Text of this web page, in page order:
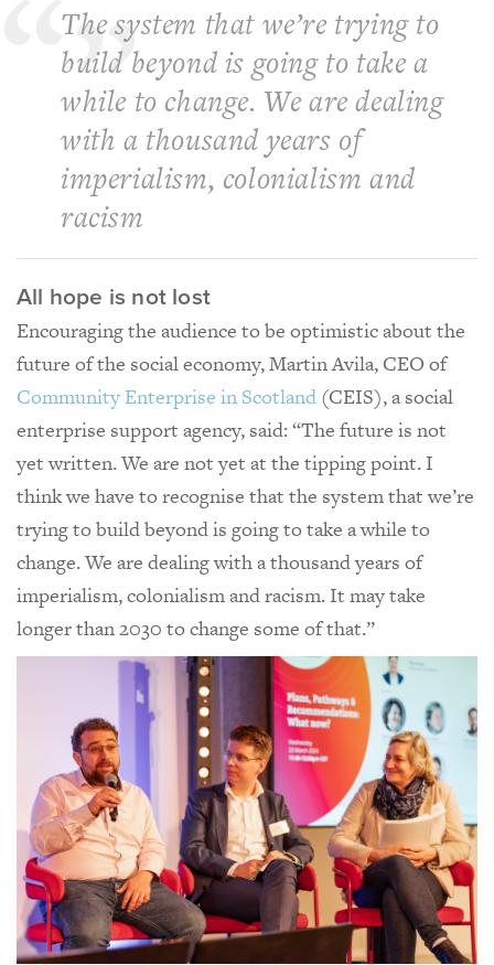
The system that we’re trying to
build beyond is going to take a
while to change. We are dealing
with a thousand years of
imperialism, colonialism and
racism
All hope is not lost
Encouraging the audience to be optimistic about the
future of the social economy, Martin Avila, CEO of
Community Enterprise in Scotland (CEIS), a social
enterprise support agency, said: “The future is not
yet written. We are not yet at the tipping point. I
think we have to recognise that the system that we’re
trying to build beyond is going to take a while to
change. We are dealing with a thousand years of
imperialism, colonialism and racism. It may take
longer than 2030 to change some of that.”